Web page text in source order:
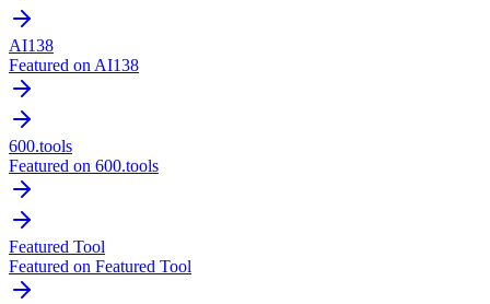
AI138
Featured on AI138
600.tools
Featured on 600.tools
Featured Tool
Featured on Featured Tool